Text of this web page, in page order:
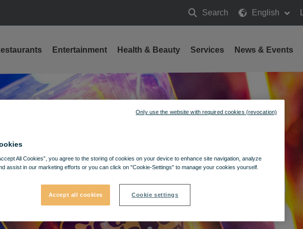
Search
Search
English
Entertainment Health & Beauty Services News & Events
All Cookies”, you agree to the storing of cookies on your device to enhance site navigation, analyze
assist in our marketing efforts or you can click on "Cookie-Settings" to manage your cookies yourself.
Accept all cookies Cookie settings
Only use the website with required cookies (revocation)